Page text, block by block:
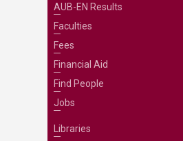
AUB-EN Results
Faculties
Fees
Financial Aid
Find People
Jobs
Libraries